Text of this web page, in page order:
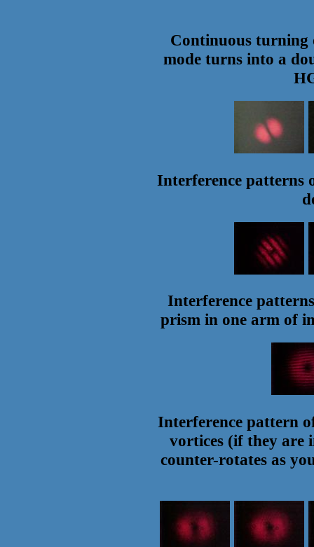
Continuous
mode turns into a
Interference patterns
Interference
prism in one arm of
Interference pattern
vortices (if they are
counter-rotates as